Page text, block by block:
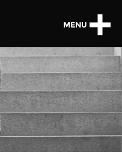
MENU